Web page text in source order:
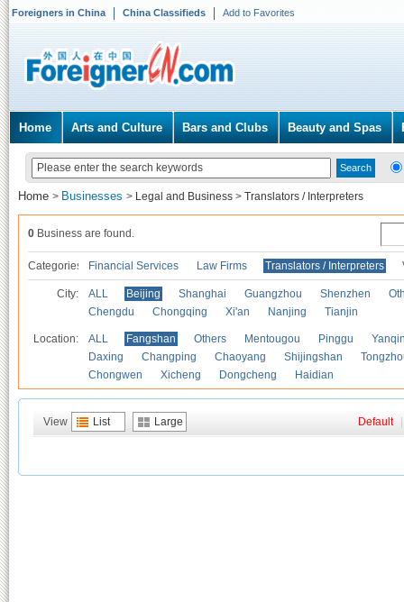
Foreigners in China China Classifieds Add to Favorites
Home Arts and Culture Bars and Clubs Beauty and Spas
Home > Businesses > Legal and Business > Translators / Interpreters
0 Business are found.
Categories Financial Services Law Firms Translators / Interpreters
City: ALL Beijing Shanghai Guangzhou Shenzhen
Chengdu
Chongqing Xi'an Nanjing Tianjin
Location: ALL Fangshan Others Mentougou Pinggu
Daxing
Changping Chaoyang Shijingshan
Chongwen
Xicheng Dongcheng Haidian
View List Large Default